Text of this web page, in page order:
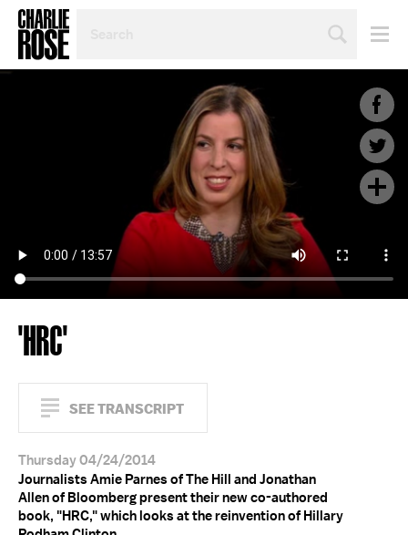
TOPIC
'HRC'
SEE TRANSCRIPT
Thursday 04/24/2014
Journalists Amie Parnes of The Hill and Jonathan
Allen of Bloomberg present their new co-authored
book, "HRC," which looks at the reinvention of Hillary